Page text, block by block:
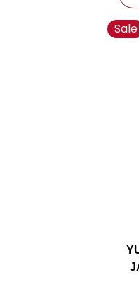
Sale